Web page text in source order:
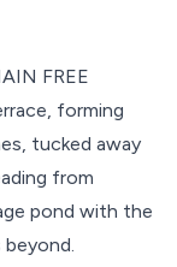
FREE
forming
tucked away
from
pond with the